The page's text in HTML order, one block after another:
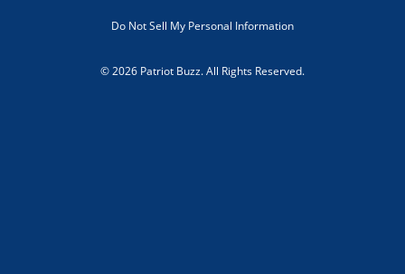
Do Not Sell My Personal Information
© 2026 Patriot Buzz. All Rights Reserved.